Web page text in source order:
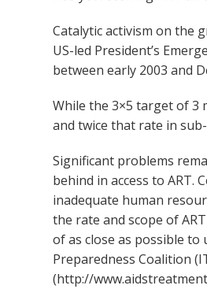
Catalytic activism on the
US-led President’s
between early 2003 and
While the 3×5 target of 3
and twice that rate in
Significant problems
behind in access to ART.
inadequate human
the rate and scope of
of as close as possible
Preparedness Coalition
(http://